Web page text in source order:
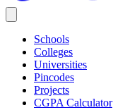
Schools
Colleges
Universities
Pincodes
Projects
CGPA Calculator